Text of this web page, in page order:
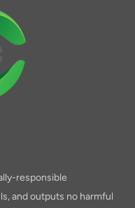
responsible
and outputs no harmful